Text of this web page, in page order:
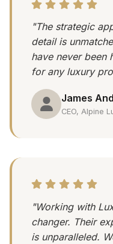
"The strategic
detail is
have never been
for any luxury
James
CEO, Alpine
"Working with
changer. Their
is unparalleled.